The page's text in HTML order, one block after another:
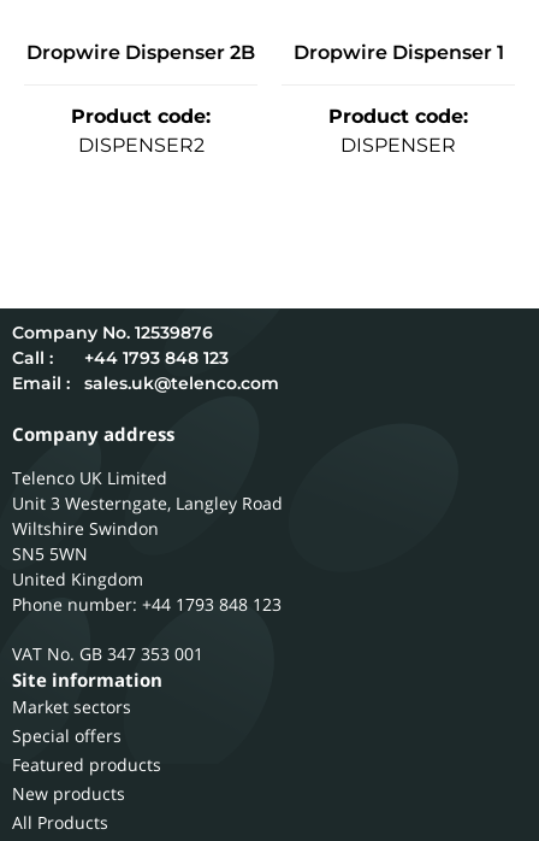
Dropwire Dispenser 2B
Product code:
DISPENSER2
Dropwire Dispenser 1
Product code:
DISPENSER
12539876
Call :
+44 1793 848 123
Email :
sales.uk@telenco.com
Company address
Telenco UK Limited
Unit 3 Westerngate, Langley Road
Wiltshire Swindon
SN5 5WN
United Kingdom
Phone number: +44 1793 848 123
GB 347 353 001
Site information
Market sectors
Special offers
Featured products
New products
All Products